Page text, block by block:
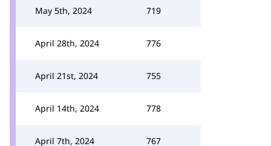
May 5th, 2024 719
April 28th, 2024 776
April 21st, 2024 755
April 14th, 2024 778
April 7th, 2024 767